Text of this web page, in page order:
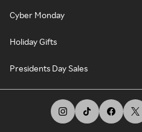
Cyber Monday
Holiday Gifts
Presidents Day Sales